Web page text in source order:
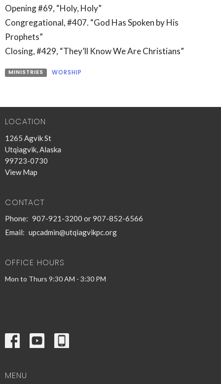
Opening #69, “Holy, Holy”
Congregational, #407. “God Has Spoken by His
Prophets”
Closing, #429, “They’ll Know We Are Christians”
MINISTRIES WORSHIP
LOCATION
1265 Agvik St
Utqiagvik, Alaska
99723-0730
View Map
CONTACT
Phone: 907-921-3200 or 907-852-6566
Email: upcadmin@utqiagvikpc.org
OFFICE HOURS
Mon to Thurs 9:30 AM - 3:30 PM
MENU